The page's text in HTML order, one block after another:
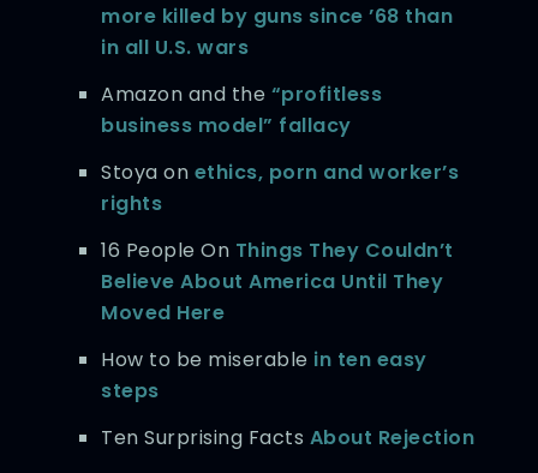
more killed by guns since ’68 than
in all U.S. wars
Amazon and the “profitless
business model” fallacy
Stoya on ethics, porn and worker’s
rights
16 People On Things They Couldn’t
Believe About America Until They
Moved Here
How to be miserable in ten easy
steps
Ten Surprising Facts About Rejection